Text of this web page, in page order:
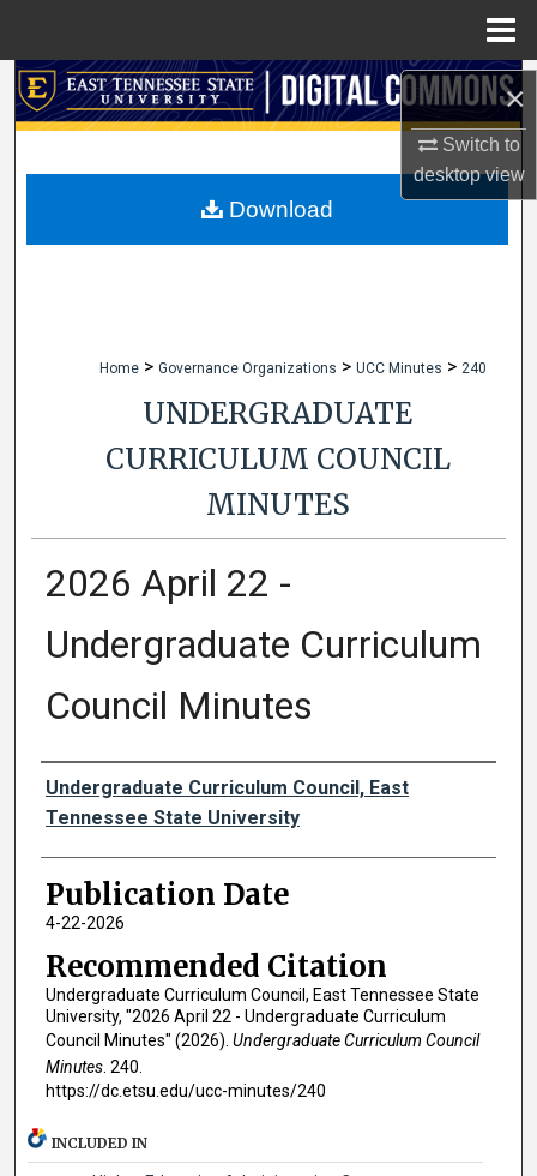
×
Switch to
desktopview
Search
My Account
Home > Governance Organizations > UCC Minutes > 240
UNDERGRADUATE
CURRICULUM COUNCIL
MINUTES
2026 April 22 -
Undergraduate Curriculum
Council Minutes
Authors
Undergraduate Curriculum Council, East
Tennessee State University
Publication Date
4-22-2026
Recommended Citation
Undergraduate Curriculum Council, East Tennessee State
University, "2026 April 22 - Undergraduate Curriculum
Council Minutes" (2026). Undergraduate Curriculum Council
Minutes. 240.
https://dc.etsu.edu/ucc-minutes/240
Download
INCLUDED IN